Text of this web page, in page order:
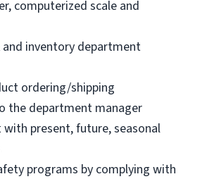
computerized scale and
and inventory department
ordering/shipping
the department manager
with present, future, seasonal
programs by complying with